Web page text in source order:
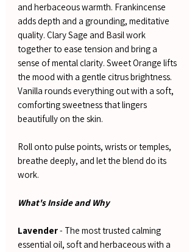
and herbaceous warmth. Frankincense
adds depth and a grounding, meditative
quality. Clary Sage and Basil work
together to ease tension and bring a
sense of mental clarity. Sweet Orange lifts
the mood with a gentle citrus brightness.
Vanilla rounds everything out with a soft,
comforting sweetness that lingers
beautifully on the skin.
Roll onto pulse points, wrists or temples,
breathe deeply, and let the blend do its
work.
What's Inside and Why
Lavender- The most trusted calming
essential oil, soft and herbaceous with a